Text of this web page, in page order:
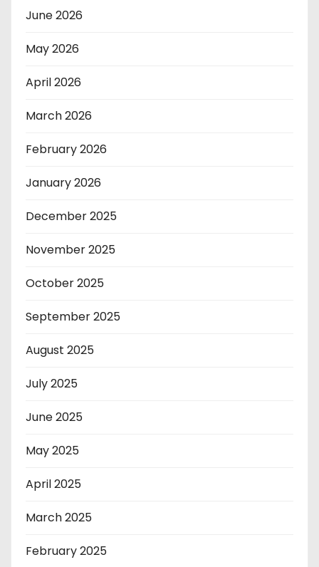
June 2026
May 2026
April 2026
March 2026
February 2026
January 2026
December 2025
November 2025
October 2025
September 2025
August 2025
July 2025
June 2025
May 2025
April 2025
March 2025
February 2025